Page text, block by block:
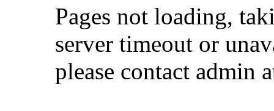
Pages not loading,
server timeout or
please contact admin